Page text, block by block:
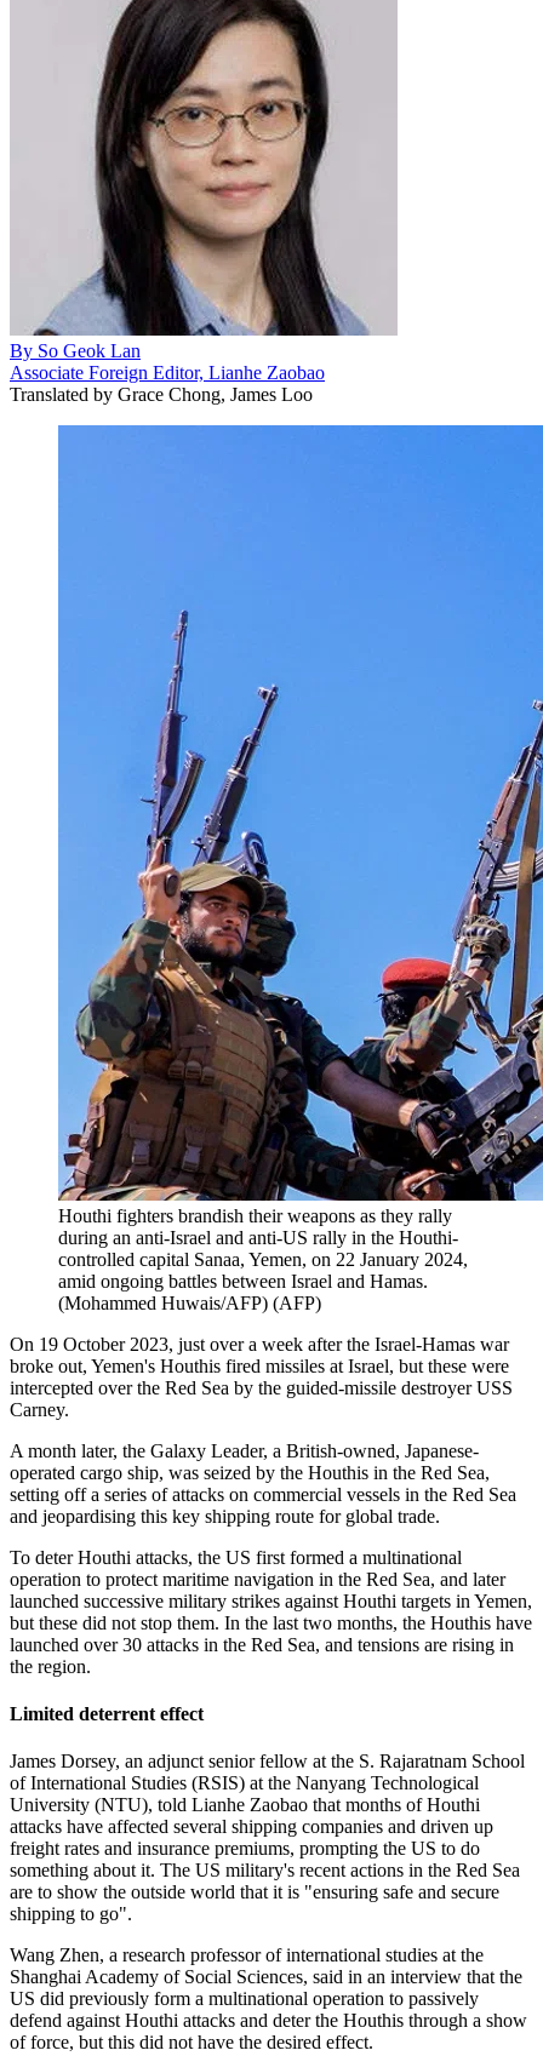
By So Geok Lan
Associate Foreign Editor, Lianhe Zaobao
Translated by Grace Chong, James Loo
Houthi fighters brandish their weapons as they rally
during an anti-Israel and anti-US rally in the Houthi-
controlled capital Sanaa, Yemen, on 22 January 2024,
amid ongoing battles between Israel and Hamas.
(Mohammed Huwais/AFP) (AFP)
On 19 October 2023, just over a week after the Israel-Hamas war
broke out, Yemen's Houthis fired missiles at Israel, but these were
intercepted over the Red Sea by the guided-missile destroyer USS
Carney.
A month later, the Galaxy Leader, a British-owned, Japanese-
operated cargo ship, was seized by the Houthis in the Red Sea,
setting off a series of attacks on commercial vessels in the Red Sea
and jeopardising this key shipping route for global trade.
To deter Houthi attacks, the US first formed a multinational
operation to protect maritime navigation in the Red Sea, and later
launched successive military strikes against Houthi targets in Yemen,
but these did not stop them. In the last two months, the Houthis have
launched over 30 attacks in the Red Sea, and tensions are rising in
the region.
Limited deterrent effect
James Dorsey, an adjunct senior fellow at the S. Rajaratnam School
of International Studies (RSIS) at the Nanyang Technological
University (NTU), told Lianhe Zaobao that months of Houthi
attacks have affected several shipping companies and driven up
freight rates and insurance premiums, prompting the US to do
something about it. The US military's recent actions in the Red Sea
are to show the outside world that it is "ensuring safe and secure
shipping to go".
Wang Zhen, a research professor of international studies at the
Shanghai Academy of Social Sciences, said in an interview that the
US did previously form a multinational operation to passively
defend against Houthi attacks and deter the Houthis through a show
of force, but this did not have the desired effect.